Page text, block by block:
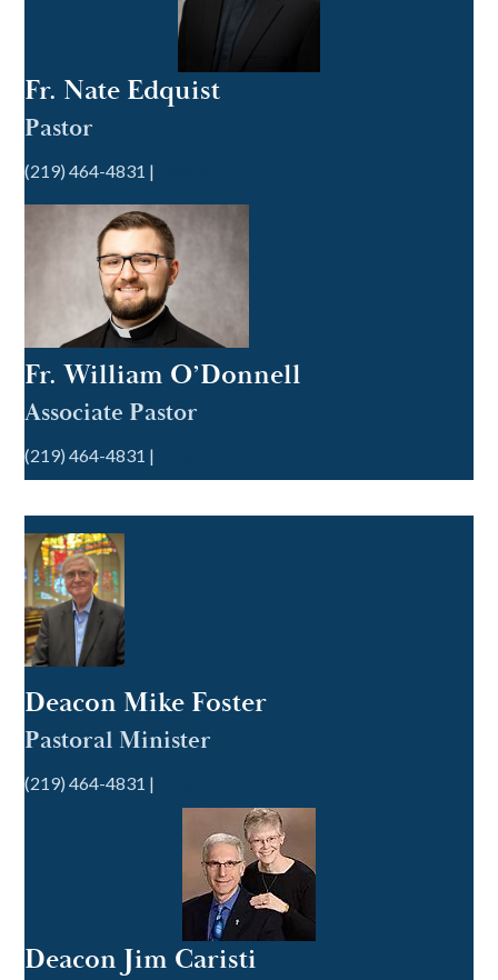
Fr. Nate Edquist
Pastor
(219) 464-4831 |
Fr. William O’Donnell
Associate Pastor
(219) 464-4831 |
Deacon Mike Foster
Pastoral Minister
(219) 464-4831 |
Deacon Jim Caristi